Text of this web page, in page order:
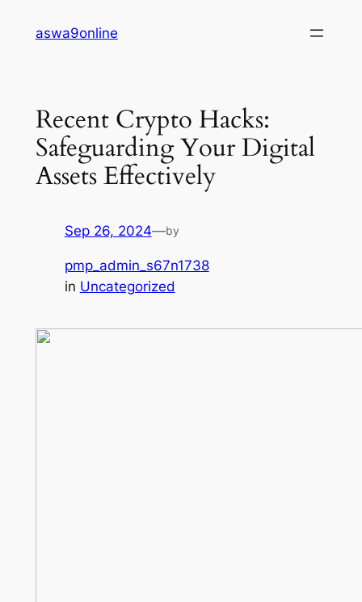
aswa9online
Recent Crypto Hacks:
Safeguarding Your Digital
Assets Effectively
Sep 26, 2024—by
pmp_admin_s67n1738
in Uncategorized